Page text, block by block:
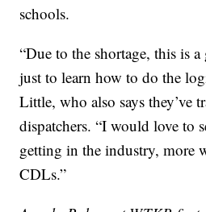
schools.
“Due to the shortage, this is
just to learn how to do the
Little, who also says they’ve
dispatchers. “I would love to
getting in the industry, more
CDLs.”